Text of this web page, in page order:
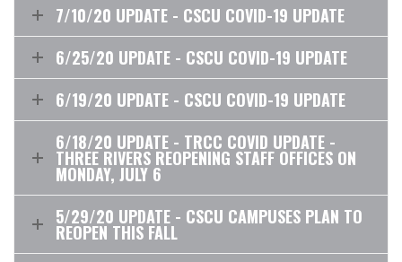
7/10/20 UPDATE - CSCU COVID-19 UPDATE
6/25/20 UPDATE - CSCU COVID-19 UPDATE
6/19/20 UPDATE - CSCU COVID-19 UPDATE
6/18/20 UPDATE - TRCC COVID UPDATE -
THREE RIVERS REOPENING STAFF OFFICES ON
MONDAY, JULY 6
5/29/20 UPDATE - CSCU CAMPUSES PLAN TO
REOPEN THIS FALL